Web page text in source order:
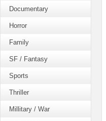
Documentary
Horror
Family
SF / Fantasy
Sports
Thriller
Millitary / War